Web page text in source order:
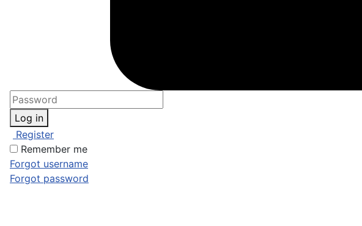
Log in
Register
Remember me
Forgot username
Forgot password